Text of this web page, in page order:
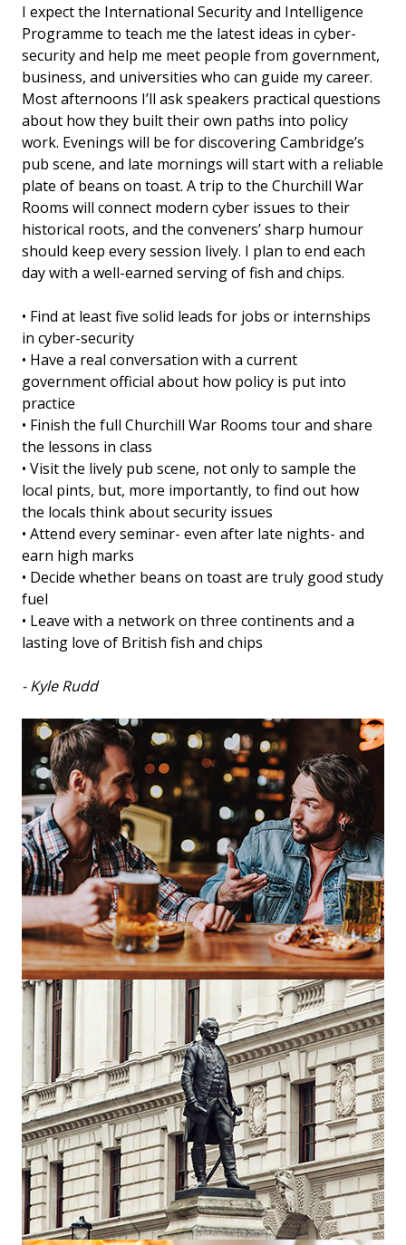
I expect the International Security and Intelligence
Programme to teach me the latest ideas in cyber-
security and help me meet people from government,
business, and universities who can guide my career.
Most afternoons I’ll ask speakers practical questions
about how they built their own paths into policy
work. Evenings will be for discovering Cambridge’s
pub scene, and late mornings will start with a reliable
plate of beans on toast. A trip to the Churchill War
Rooms will connect modern cyber issues to their
historical roots, and the conveners’ sharp humour
should keep every session lively. I plan to end each
day with a well-earned serving of fish and chips.
• Find at least five solid leads for jobs or internships
in cyber-security
• Have a real conversation with a current
government official about how policy is put into
practice
• Finish the full Churchill War Rooms tour and share
the lessons in class
• Visit the lively pub scene, not only to sample the
local pints, but, more importantly, to find out how
the locals think about security issues
• Attend every seminar- even after late nights- and
earn high marks
• Decide whether beans on toast are truly good study
fuel
• Leave with a network on three continents and a
lasting love of British fish and chips
- Kyle Rudd